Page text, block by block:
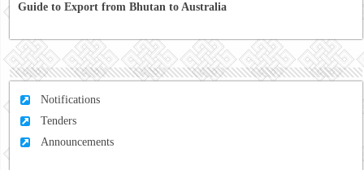
Guide to Export from Bhutan to Australia
Notifications
Tenders
Announcements